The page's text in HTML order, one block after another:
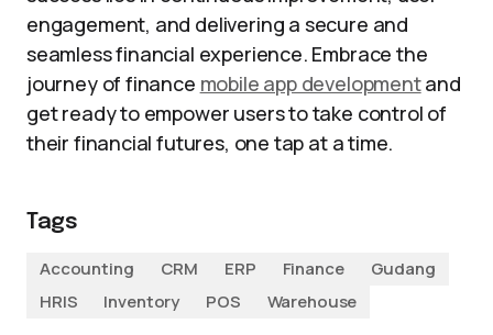
engagement, and delivering a secure and
seamless financial experience. Embrace the
journey of finance mobile app developmentand
get ready to empower users to take control of
their financial futures, one tap at a time.
Tags
Accounting
CRM ERP Finance
Gudang
HRIS
Inventory POS Warehouse